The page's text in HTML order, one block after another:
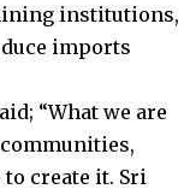
institutions,
imports
“What we are
create it. Sri